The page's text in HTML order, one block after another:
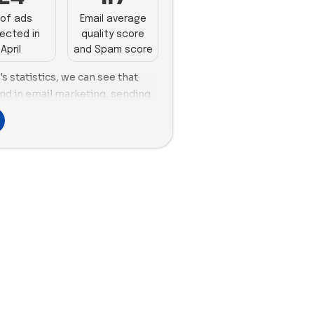
ads
in
April
Email average
quality score
and Spam score
statistics, we can see that
in email marketing, sending
Meanwhile, Crown Affair
in April. When it comes to